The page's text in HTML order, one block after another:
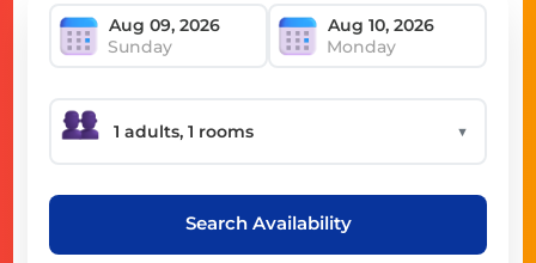
Sunday Monday
▼
Search Availability